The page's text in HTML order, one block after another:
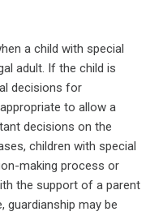
a child with special
adult. If the child is
decisions for
to allow a
decisions on the
children with special
making process or
the support of a parent
guardianship may be